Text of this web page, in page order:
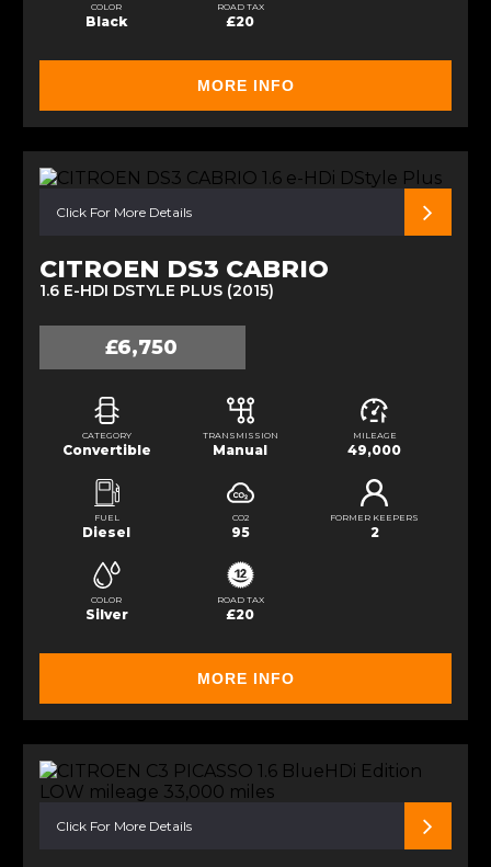
COLOR
Black
ROAD TAX
£20
MORE INFO
Click For More Details
CITROEN DS3 CABRIO
1.6 E-HDI DSTYLE PLUS (2015)
£6,750
CATEGORY
Convertible
TRANSMISSION
Manual
MILEAGE
49,000
FUEL
Diesel
CO2
95
FORMER KEEPERS
2
COLOR
Silver
ROAD TAX
£20
MORE INFO
Click For More Details